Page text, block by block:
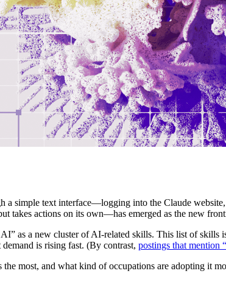
simple text interface—logging into the Claude
takes actions on its own—has emerged as the new
as a new cluster of AI-related skills. This list of skills
is rising fast. (By contrast, postings that mention
most, and what kind of occupations are adopting it